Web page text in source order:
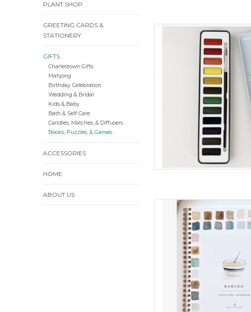
PLANT SHOP
GREETING CARDS &
STATIONERY
GIFTS
Charlestown Gifts
Mahjong
Birthday Celebration
Wedding & Bridal
Kids & Baby
Bath & Self Care
Candles, Matches, & Diffusers
Books, Puzzles, & Games
ACCESSORIES
HOME
ABOUT US
Watercolor Paint
ADD TO CART
Baking Watercolor
ADD TO